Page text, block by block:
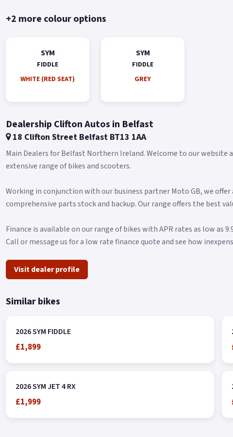
+2 more colour options
SYM
FIDDLE
WHITE (RED SEAT)
SYM
FIDDLE
GREY
Dealership Clifton Autos in Belfast
18 Clifton Street Belfast BT13 1AA
Main Dealers for Belfast Northern Ireland. Welcome to our website
extensive range of bikes and scooters.
Working in conjunction with our business partner Moto GB, we
comprehensive parts stock and backup. Our range offers the best
Finance is available on our range of bikes with APR rates as low as
Call or message us for a low rate finance quote and see how
Visit dealer profile
Similar bikes
2026 SYM FIDDLE
£1,899
2026 SYM JET 4 RX
£1,999